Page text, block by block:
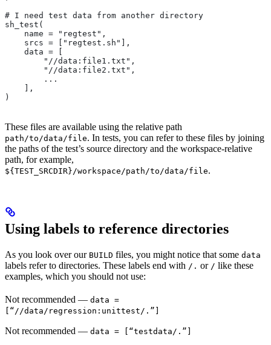
# I need test data from another directory
sh_test(
    name = "regtest",
    srcs = ["regtest.sh"],
    data = [
        "//data:file1.txt",
        "//data:file2.txt",
        ...
    ],
)
These files are available using the relative path
path/to/data/file. In tests, you can refer to these files by joining
the paths of the test’s source directory and the workspace-relative
path, for example,
${TEST_SRCDIR}/workspace/path/to/data/file.
Using labels to reference directories
As you look over our BUILD files, you might notice that some data
labels refer to directories. These labels end with /. or / like these
examples, which you should not use:
Not recommended — data =
[“//data/regression:unittest/.”]
Not recommended — data = [“testdata/.”]